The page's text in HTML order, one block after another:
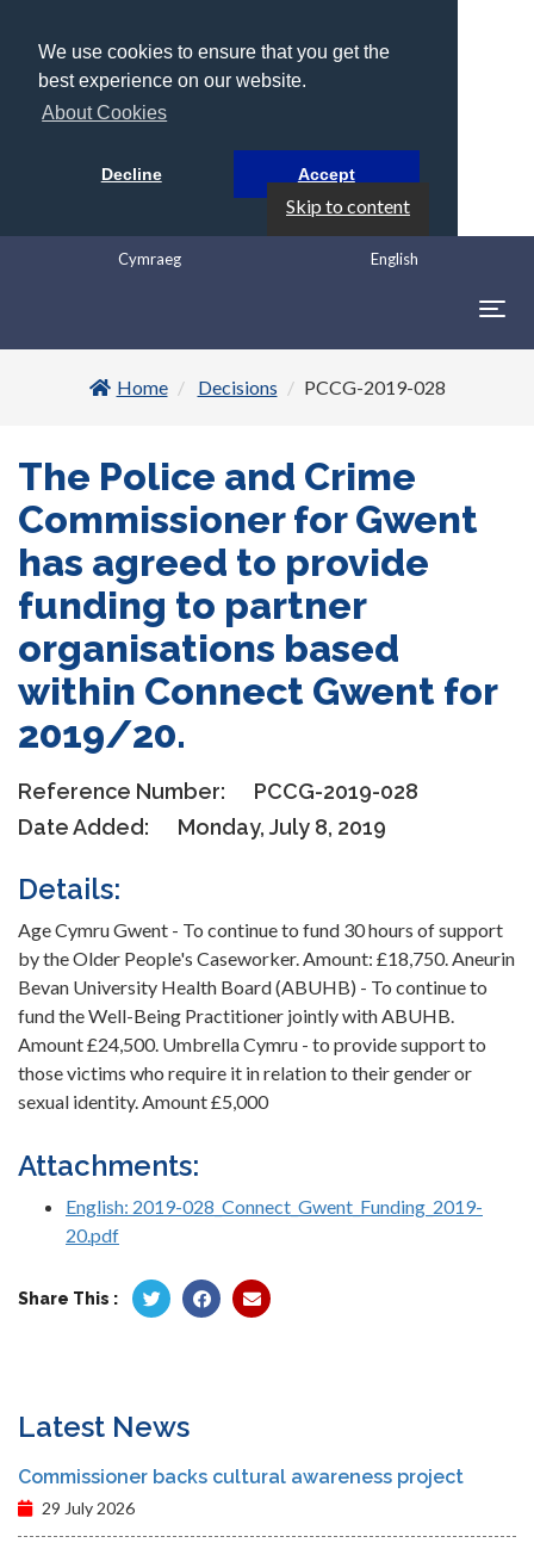
We use cookies to ensure that you get the
best experience on our website.
About Cookies
Decline Accept
Skip to content
English
Cymraeg
Home
Decisions PCCG-2019-028
The Police and Crime
Commissioner for Gwent
has agreed to provide
funding to partner
organisations based
within Connect Gwent for
2019/20.
Reference Number:
PCCG-2019-028
Date Added:
Monday, July 8, 2019
Details:
Age Cymru Gwent - To continue to fund 30 hours of support
by the Older People's Caseworker. Amount: £18,750. Aneurin
Bevan University Health Board (ABUHB) - To continue to
fund the Well-Being Practitioner jointly with ABUHB.
Amount £24,500. Umbrella Cymru - to provide support to
those victims who require it in relation to their gender or
sexual identity. Amount £5,000
Attachments:
English: 2019-028_Connect_Gwent_Funding_2019-
20.pdf
Share This :
Latest News
Commissioner backs cultural awareness project
29 July 2026